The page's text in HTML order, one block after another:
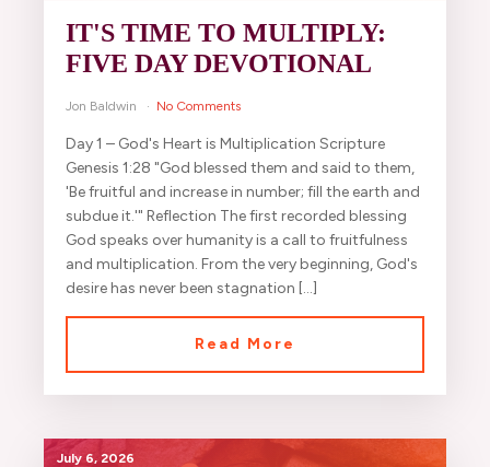
IT'S TIME TO MULTIPLY:
FIVE DAY DEVOTIONAL
Jon Baldwin No Comments
Day 1 – God's Heart is Multiplication Scripture
Genesis 1:28 "God blessed them and said to them,
'Be fruitful and increase in number; fill the earth and
subdue it.'" Reflection The first recorded blessing
God speaks over humanity is a call to fruitfulness
and multiplication. From the very beginning, God's
desire has never been stagnation […]
Read More
July 6, 2026